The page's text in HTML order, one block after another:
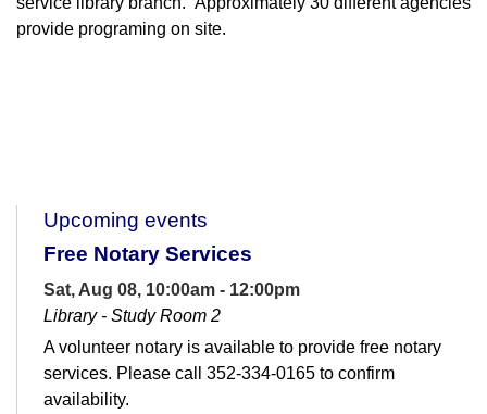
provide programing on site.
Upcoming events
Free Notary Services
Sat, Aug 08, 10:00am - 12:00pm
Library - Study Room 2
A volunteer notary is available to provide free notary
services. Please call 352-334-0165 to confirm
availability.